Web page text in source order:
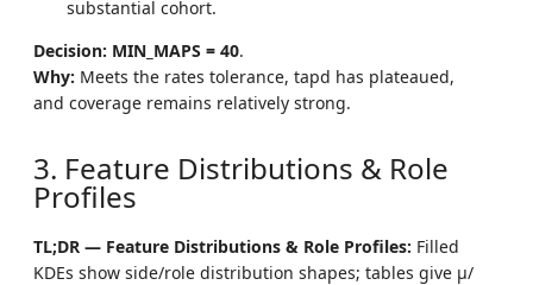
substantial cohort.
Decision: MIN_MAPS = 40.
Why: Meets the rates tolerance, tapd has plateaued,
and coverage remains relatively strong.
3. Feature Distributions & Role
Profiles
TL;DR — Feature Distributions & Role Profiles: Filled
KDEs show side/role distribution shapes; tables give μ/